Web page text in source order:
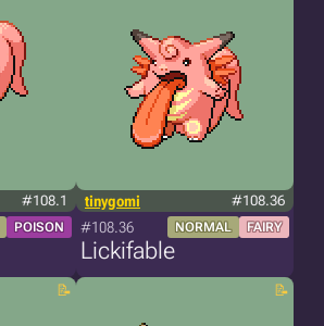
#108.1
POISON
tinygomi #108.36
#108.36 NORMAL FAIRY
Lickifable